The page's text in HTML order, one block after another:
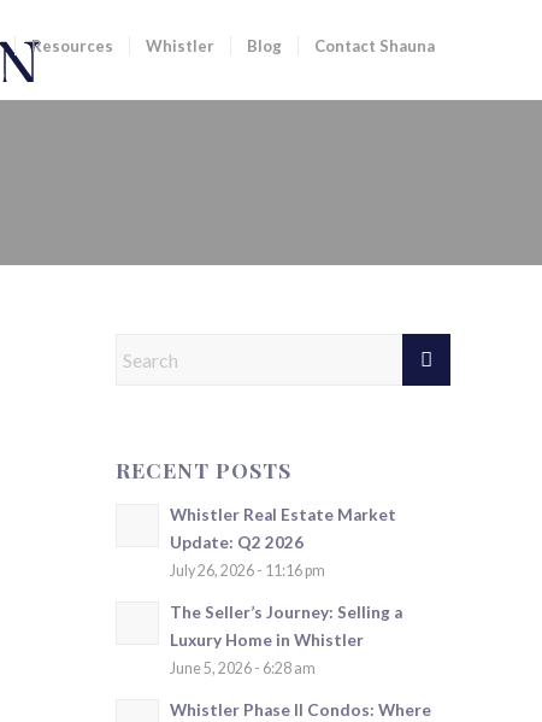
Resources Whistler Blog Contact Shauna
RECENT POSTS
Whistler Real Estate Market
Update: Q2 2026
July 26, 2026 - 11:16 pm
The Seller’s Journey: Selling a
Luxury Home in Whistler
June 5, 2026 - 6:28 am
Whistler Phase II Condos: Where